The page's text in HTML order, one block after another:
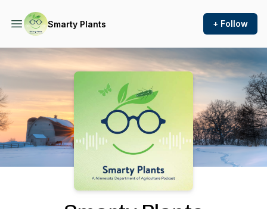
Smarty Plants + Follow
Podcast Background Image